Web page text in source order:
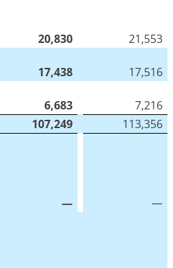
20,830
21,553
17,438
17,516
6,683
7,216
107,249
113,356
—
—